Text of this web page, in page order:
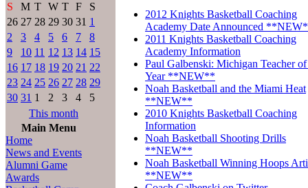
S
M T W T F
S
26 27 28 29 30 31 1
2
3 4 5 6 7
8
9
10 11 12 13 14 15
16 17 18 19 20 21 22
23 24 25 26 27 28 29
30 31 1 2 3 4
5
This month
Main Menu
Home
News and Events
Alumni Game
Awards
2012 Knights Basketball Coaching
Academy Date Announced
2011 Knights Basketball Coaching
Academy Information
Paul Galbenski: Michigan Teacher
Year **NEW**
Noah Basketball and the Miami Heat
**NEW**
2010 Knights Basketball Coaching
Information
Noah Basketball Shooting Drills
**NEW**
Noah Basketball Winning Hoops
**NEW**